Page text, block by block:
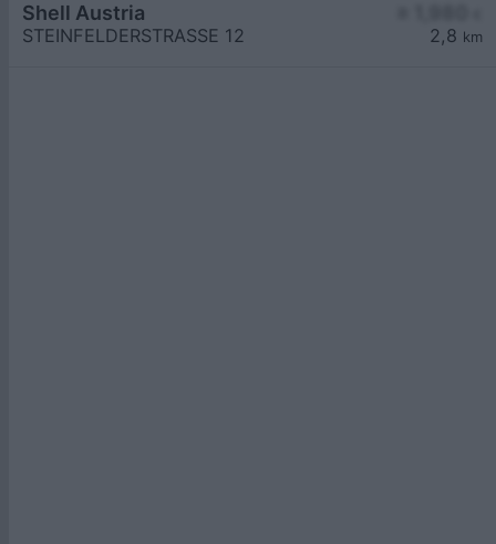
2,8 km
Shell Austria
STEINFELDERSTRASSE 12